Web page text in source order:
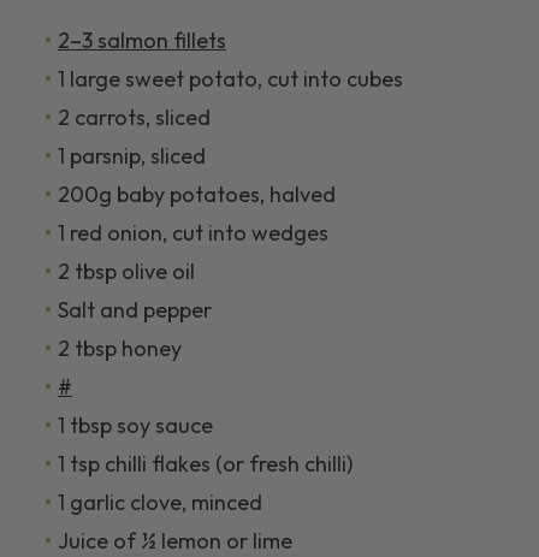
2–3 salmon fillets
1 large sweet potato, cut into cubes
2 carrots, sliced
1 parsnip, sliced
200g baby potatoes, halved
1 red onion, cut into wedges
2 tbsp olive oil
Salt and pepper
2 tbsp honey
#
1 tbsp soy sauce
1 tsp chilli flakes (or fresh chilli)
1 garlic clove, minced
Juice of ½ lemon or lime